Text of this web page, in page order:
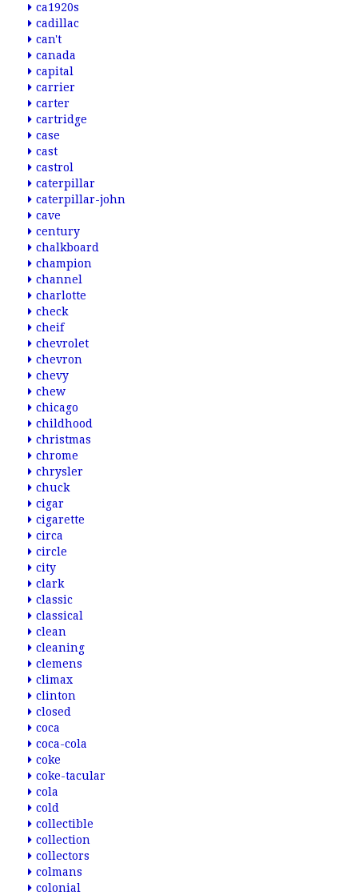
ca1920s
cadillac
can't
canada
capital
carrier
carter
cartridge
case
cast
castrol
caterpillar
caterpillar-john
cave
century
chalkboard
champion
channel
charlotte
check
cheif
chevrolet
chevron
chevy
chew
chicago
childhood
christmas
chrome
chrysler
chuck
cigar
cigarette
circa
circle
city
clark
classic
classical
clean
cleaning
clemens
climax
clinton
closed
coca
coca-cola
coke
coke-tacular
cola
cold
collectible
collection
collectors
colmans
colonial